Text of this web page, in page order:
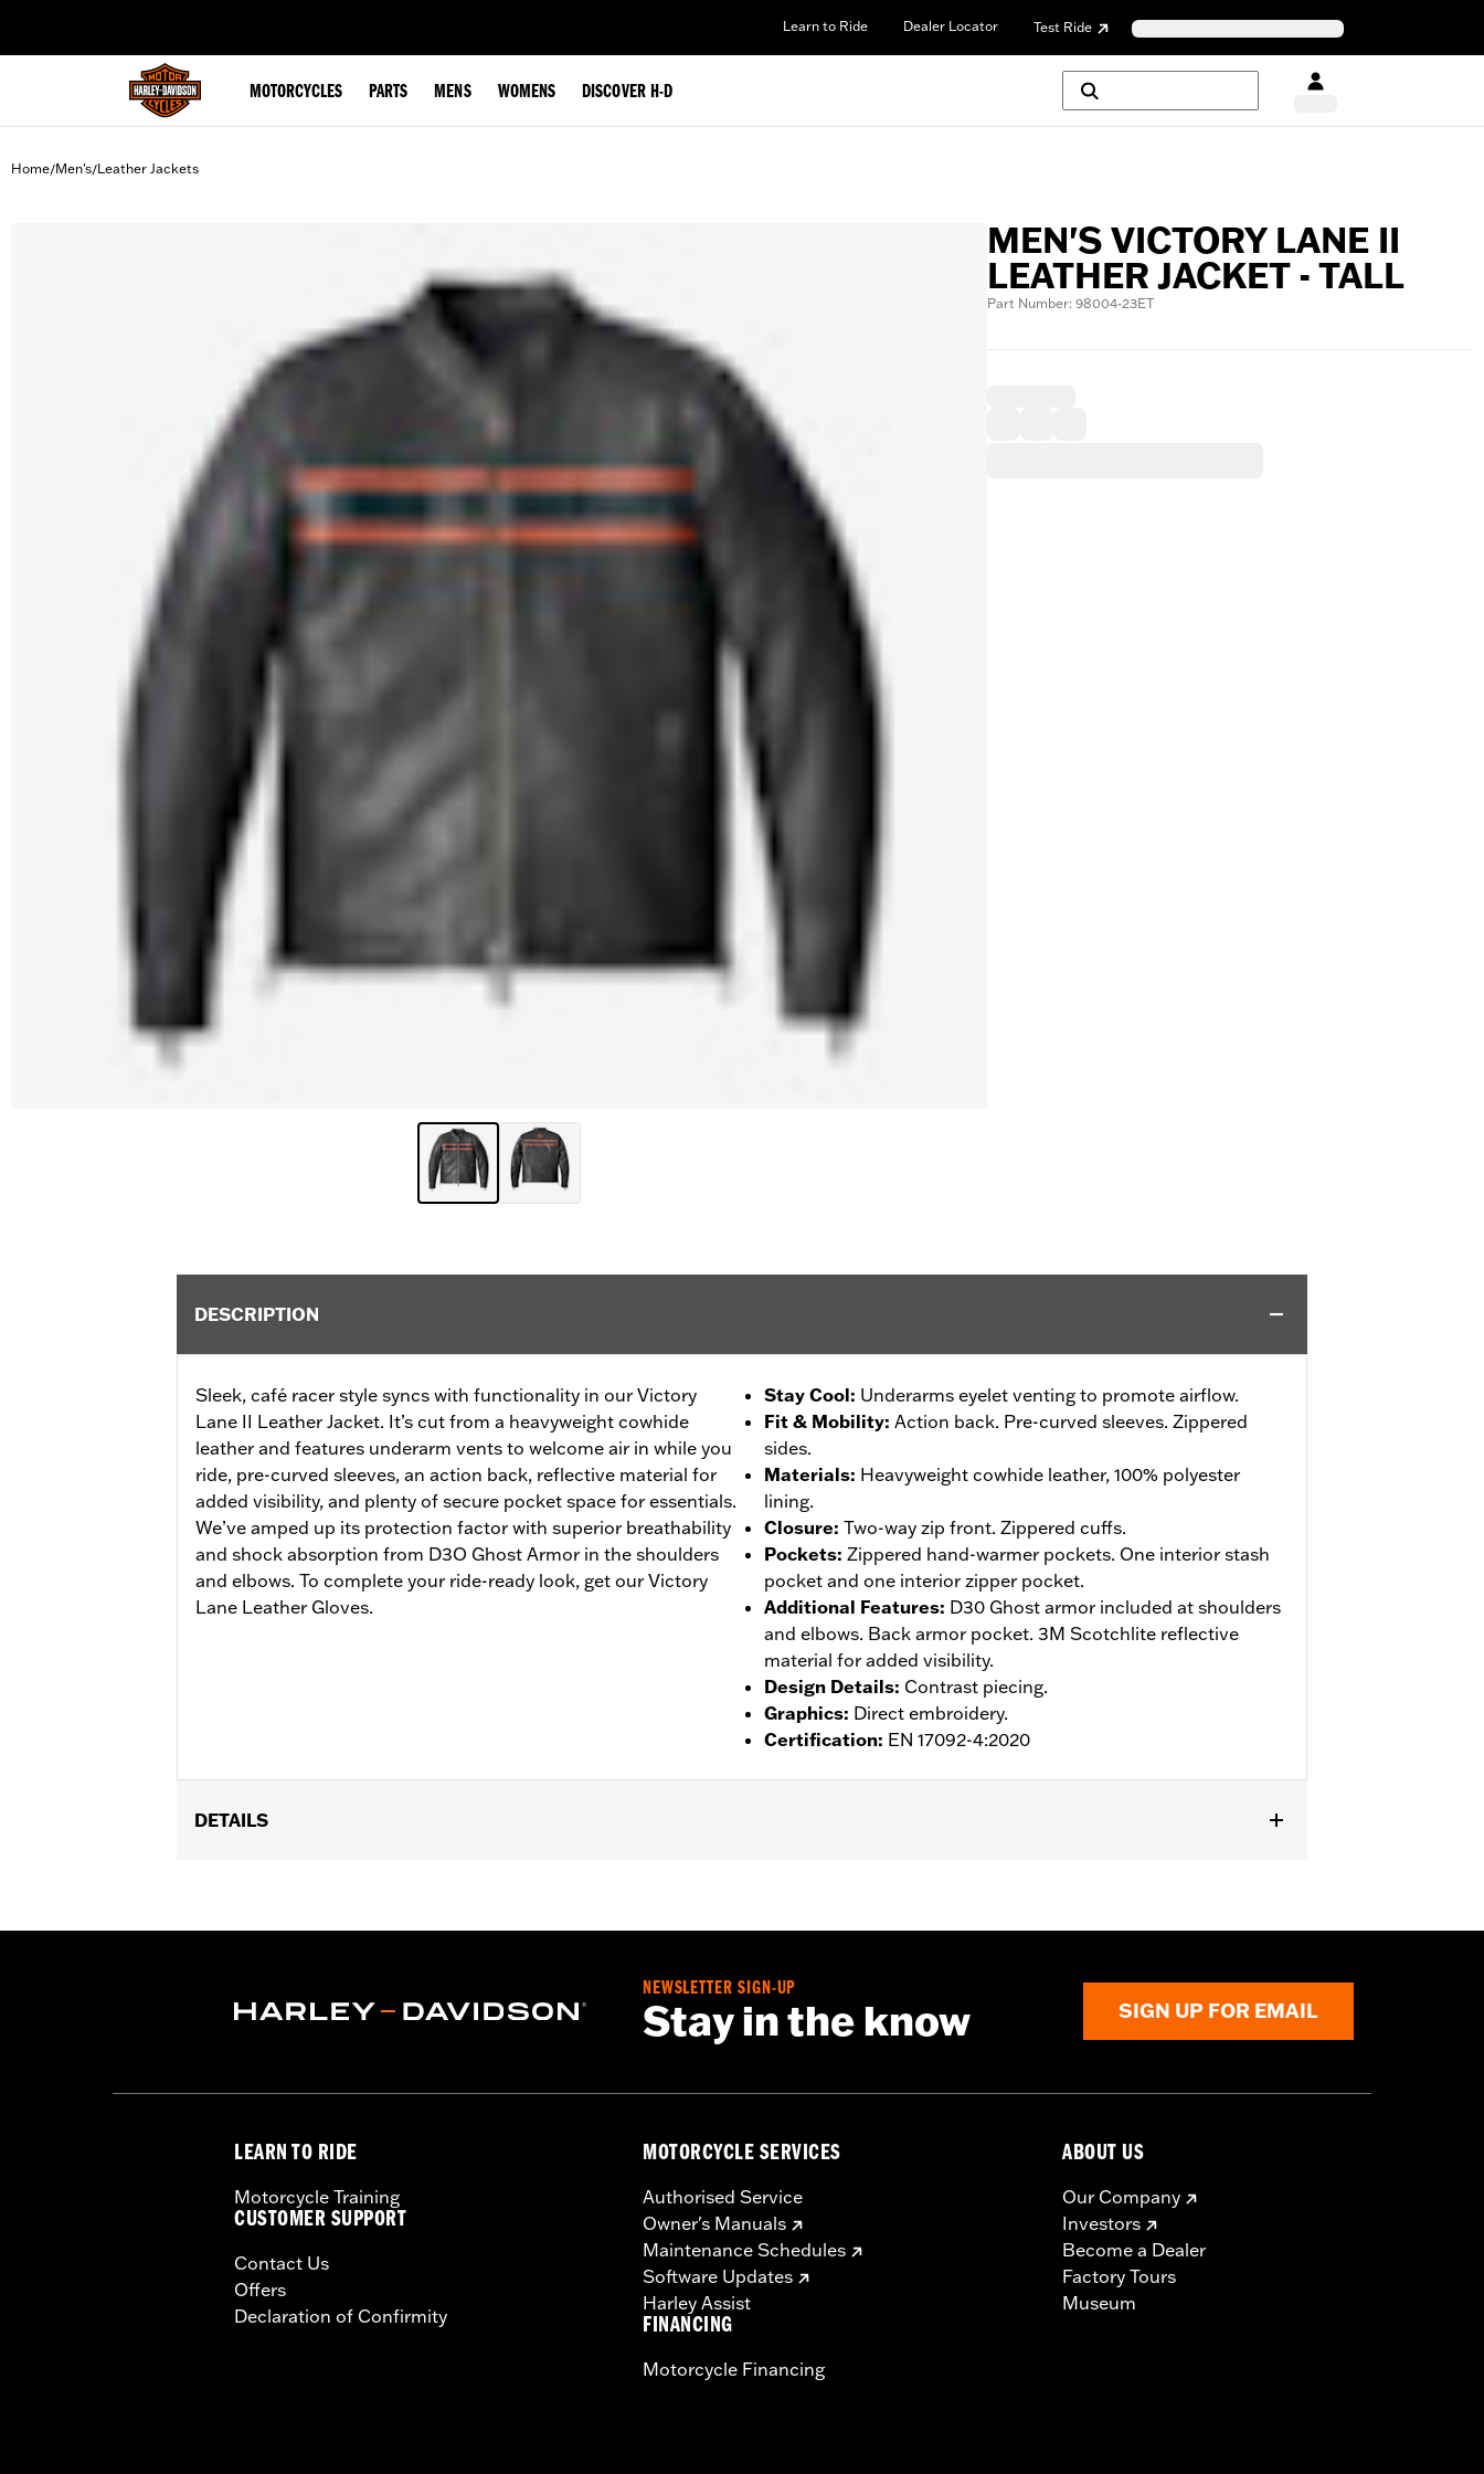
Learn to Ride Dealer Locator Test Ride
MOTORCYCLES PARTS MENS WOMENS DISCOVER H-D
Home/Men's/Leather Jackets
MEN'S VICTORY LANE II
LEATHER JACKET - TALL
Part Number: 98004-23ET
DESCRIPTION
Sleek, café racer style syncs with functionality in our Victory
Lane II Leather Jacket. It’s cut from a heavyweight cowhide
leather and features underarm vents to welcome air in while you
ride, pre-curved sleeves, an action back, reflective material for
added visibility, and plenty of secure pocket space for essentials.
We’ve amped up its protection factor with superior breathability
and shock absorption from D3O Ghost Armor in the shoulders
and elbows. To complete your ride-ready look, get our Victory
Lane Leather Gloves.
Stay Cool: Underarms eyelet venting to promote airflow.
Fit & Mobility: Action back. Pre-curved sleeves. Zippered
sides.
Materials: Heavyweight cowhide leather, 100% polyester
lining.
Closure: Two-way zip front. Zippered cuffs.
Pockets: Zippered hand-warmer pockets. One interior stash
pocket and one interior zipper pocket.
Additional Features: D30 Ghost armor included at shoulders
and elbows. Back armor pocket. 3M Scotchlite reflective
material for added visibility.
Design Details: Contrast piecing.
Graphics: Direct embroidery.
Certification: EN 17092-4:2020
DETAILS
Reflective
Origin:Imported
NEWSLETTER SIGN-UP
Stay in the know SIGN UP FOR EMAIL
LEARN TO RIDE
Motorcycle Training
CUSTOMER SUPPORT
Contact Us
Offers
Declaration of Confirmity
MOTORCYCLE SERVICES
Authorised Service
Owner's Manuals
Maintenance Schedules
Software Updates
Harley Assist
FINANCING
Motorcycle Financing
ABOUT US
Our Company
Investors
Become a Dealer
Factory Tours
Museum